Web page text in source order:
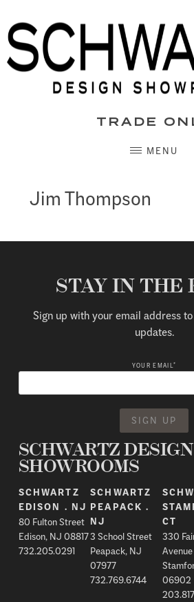
content
TRADE
MENU
Jim Thompson
STAY IN THE
Sign up with your email address
updates.
YOUR EMAIL *
SCHWARTZ DESIGN
SHOWROOMS
SCHWARTZ
EDISON . NJ
80 Fulton Street
Edison, NJ 08817
732.205.0291
SCHWARTZ
PEAPACK .
NJ
3 School Street
Peapack, NJ
07977
732.769.6744
CT
330
Avenue
06902